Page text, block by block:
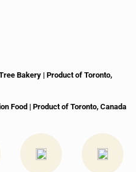
Bakery | Product of Toronto,
Food | Product of Toronto, Canada